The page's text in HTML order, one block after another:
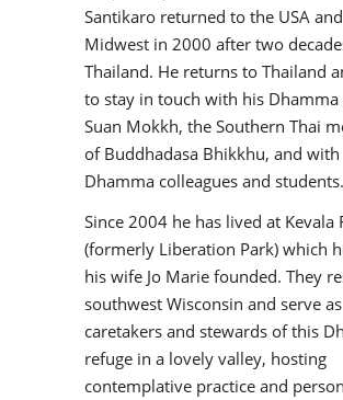
Santikaro returned to the USA and
Midwest in 2000 after two
Thailand. He returns to Thailand
to stay in touch with his
Suan Mokkh, the Southern Thai
of Buddhadasa Bhikkhu, and with
Dhamma colleagues and students.
Since 2004 he has lived at Kevala
(formerly Liberation Park) which
his wife Jo Marie founded. They
southwest Wisconsin and serve as
caretakers and stewards of this
refuge in a lovely valley, hosting
contemplative practice and